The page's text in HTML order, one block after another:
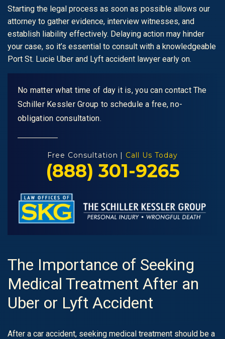
Starting the legal process as soon as possible allows our
attorney to gather evidence, interview witnesses, and
establish liability effectively. Delaying action may hinder
your case, so it’s essential to consult with a knowledgeable
Port St. Lucie Uber and Lyft accident lawyer early on.
No matter what time of day it is, you can contact The
Schiller Kessler Group to schedule a free, no-
obligation consultation.
Free Consultation | Call Us Today
(888) 301-9265
The Importance of Seeking
Medical Treatment After an
Uber or Lyft Accident
After a car accident, seeking medical treatment should be a